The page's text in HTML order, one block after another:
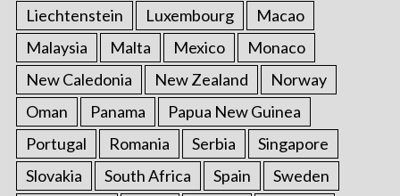
Liechtenstein
Luxembourg
Macao
Malaysia
Malta Mexico
Monaco
New Caledonia
New Zealand
Norway
Oman
Panama
Papua New Guinea
Portugal
Romania Serbia
Singapore
Slovakia
South Africa Spain
Sweden